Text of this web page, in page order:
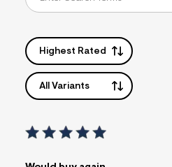
Highest Rated
All Variants